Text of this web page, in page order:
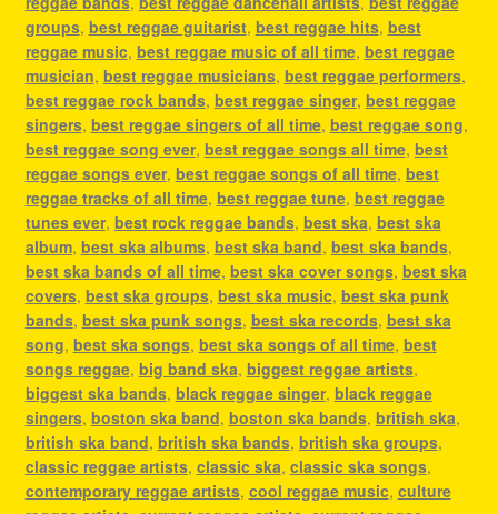
groups, best reggae guitarist, best reggae hits, best
reggae music, best reggae music of all time, best reggae
musician, best reggae musicians, best reggae performers,
best reggae rock bands, best reggae singer, best reggae
singers, best reggae singers of all time, best reggae song,
best reggae song ever, best reggae songs all time, best
reggae songs ever, best reggae songs of all time, best
reggae tracks of all time, best reggae tune, best reggae
tunes ever, best rock reggae bands, best ska, best ska
album, best ska albums, best ska band, best ska bands,
best ska bands of all time, best ska cover songs, best ska
covers, best ska groups, best ska music, best ska punk
bands, best ska punk songs, best ska records, best ska
song, best ska songs, best ska songs of all time, best
songs reggae, big band ska, biggest reggae artists,
biggest ska bands, black reggae singer, black reggae
singers, boston ska band, boston ska bands, british ska,
british ska band, british ska bands, british ska groups,
classic reggae artists, classic ska, classic ska songs,
contemporary reggae artists, cool reggae music, culture